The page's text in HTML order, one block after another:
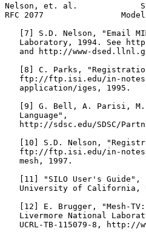
Nelson, et. al.
RFC 2077                Model
[7] S.D. Nelson, "Email
Laboratory, 1994. See
and http://www-
[8] C. Parks,
ftp://ftp.isi.edu/in-
   application/iges, 1995.
[9] G. Bell, A. Parisi,
   Language",
http://sdsc.edu/SDSC/
[10] S.D. Nelson,
ftp://ftp.isi.edu/in-
   mesh, 1997.
[11] "SILO User's Guide",
University of California,
[12] E. Brugger, "Mesh-
Livermore National
UCRL-TB-115079-8, http://